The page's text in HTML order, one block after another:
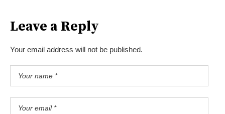
Leave a Reply
Your email address will not be published.